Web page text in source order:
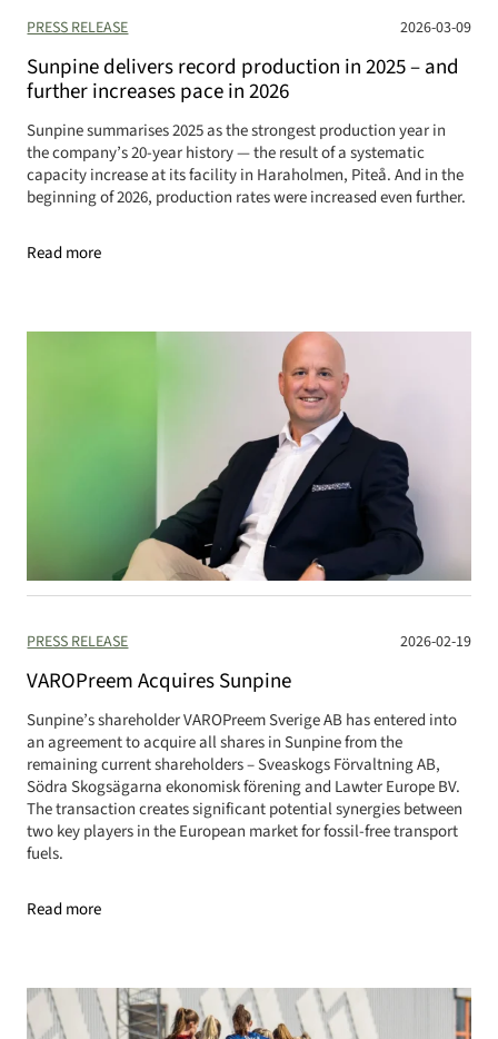
Sunpine delivers record production in 2025 – and
further increases pace in 2026
Sunpine summarises 2025 as the strongest production year in
the company’s 20-year history — the result of a systematic
capacity increase at its facility in Haraholmen, Piteå. And in the
beginning of 2026, production rates were increased even further.
Read more
PRESS RELEASE 2026-03-09
VAROPreem Acquires Sunpine
Sunpine’s shareholder VAROPreem Sverige AB has entered into
an agreement to acquire all shares in Sunpine from the
remaining current shareholders – Sveaskogs Förvaltning AB,
Södra Skogsägarna ekonomisk förening and Lawter Europe BV.
The transaction creates significant potential synergies between
two key players in the European market for fossil-free transport
fuels.
Read more
PRESS RELEASE 2026-02-19